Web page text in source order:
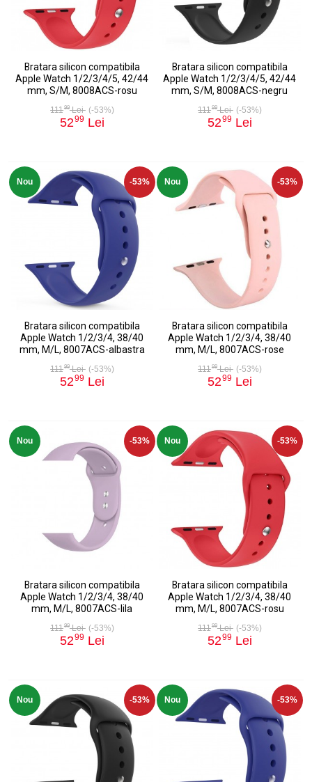
Bratara silicon compatibila
Apple Watch 1/2/3/4/5, 42/44
mm, S/M, 8008ACS-rosu
11199Lei (-53%)
5299 Lei
Bratara silicon compatibila
Apple Watch 1/2/3/4/5, 42/44
mm, S/M, 8008ACS-negru
11199Lei (-53%)
5299 Lei
Nou -53%
Bratara silicon compatibila
Apple Watch 1/2/3/4, 38/40
mm, M/L, 8007ACS-albastra
11199Lei (-53%)
5299 Lei
Nou -53%
Bratara silicon compatibila
Apple Watch 1/2/3/4, 38/40
mm, M/L, 8007ACS-rose
11199Lei (-53%)
5299 Lei
Nou -53%
Bratara silicon compatibila
Apple Watch 1/2/3/4, 38/40
mm, M/L, 8007ACS-lila
11199Lei (-53%)
5299 Lei
Nou -53%
Bratara silicon compatibila
Apple Watch 1/2/3/4, 38/40
mm, M/L, 8007ACS-rosu
11199Lei (-53%)
5299 Lei
Nou -53% Nou -53%